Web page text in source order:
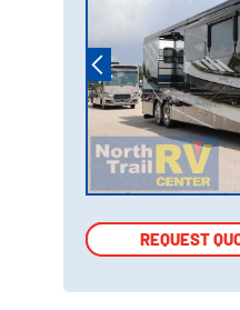
REQUEST
REQUEST